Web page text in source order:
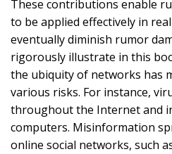
These contributions enable
to be applied effectively in
eventually diminish rumor
rigorously illustrate in this
the ubiquity of networks has
various risks. For instance,
throughout the Internet and
computers. Misinformation
online social networks, such